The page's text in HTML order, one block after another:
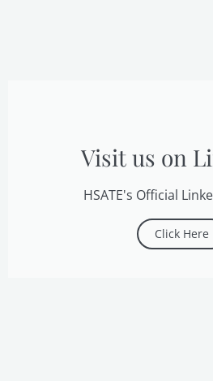
Visit us on
HSATE's Official
Click Here